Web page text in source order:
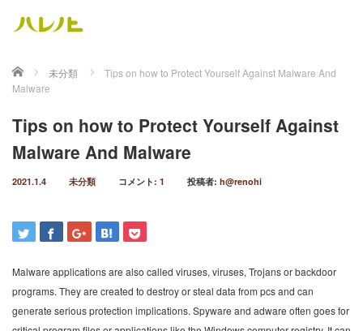
ホーム 未分類
Tips on how to Protect Yourself Against Malware And
Malware
Tips on how to Protect Yourself Against
Malware And Malware
2021.1.4 未分類 コメント: 1 投稿者: h@renohi
Malware applications are also called viruses, viruses, Trojans or backdoor
programs. They are created to destroy or steal data from pcs and can
generate serious protection implications. Spyware and adware often goes for